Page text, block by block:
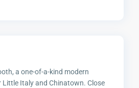
a one-of-a-kind modern
Little Italy and Chinatown. Close